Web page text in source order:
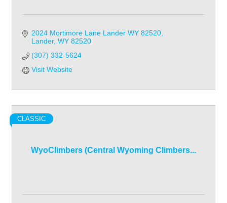
2024 Mortimore Lane Lander WY 82520
Lander WY 82520
(307) 332-5624
Visit Website
WyoClimbers (Central Wyoming Climbers...
CLASSIC